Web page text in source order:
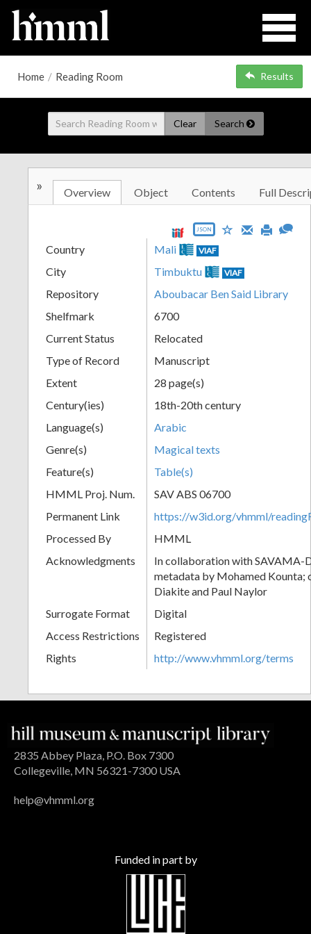
Home / Reading Room Results
Clear Search
» Overview Object Contents Full
JSON
Country Mali VIAF
City Timbuktu VIAF
Repository
Aboubacar Ben Said Library
Shelfmark
6700
Current Status
Relocated
Type of Record
Manuscript
Extent
28 page(s)
Century(ies)
18th-20th century
Language(s)
Arabic
Genre(s)
Magical texts
Feature(s)
Table(s)
HMML Proj. Num.
SAV ABS 06700
Permanent Link
https://w3id.org/vhmml/
Processed By
HMML
Acknowledgments
In collaboration with SAVAMA-
metadata by Mohamed Kounta;
Diakite and Paul Naylor
Surrogate Format
Digital
Access Restrictions
Registered
Rights
http://www.vhmml.org/terms
2835 Abbey Plaza, P.O. Box 7300
Collegeville, MN 56321-7300 USA
help@vhmml.org
Funded in part by